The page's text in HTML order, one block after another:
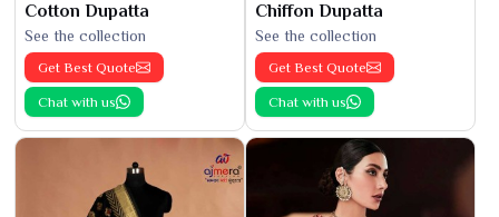
Cotton Dupatta
See the collection
Get Best Quote
Chat with us
Chiffon Dupatta
See the collection
Get Best Quote
Chat with us